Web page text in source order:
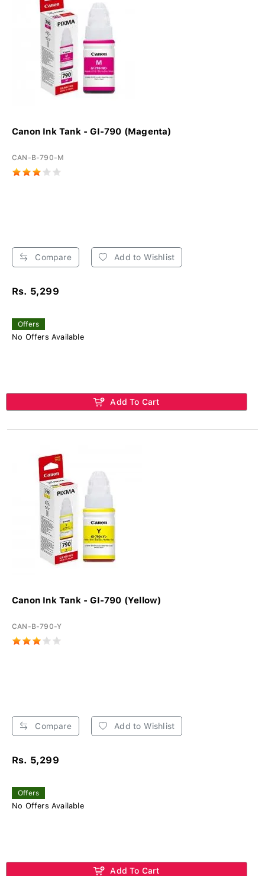
Canon Ink Tank - GI-790 (Magenta)
CAN-B-790-M
Compare Add to Wishlist
Rs. 5,299
Offers
No Offers Available
Add To Cart
Canon Ink Tank - GI-790 (Yellow)
CAN-B-790-Y
Compare Add to Wishlist
Rs. 5,299
Offers
No Offers Available
Add To Cart